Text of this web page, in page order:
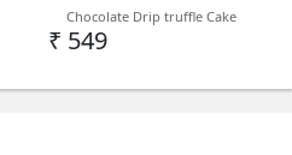
Chocolate Drip truffle Cake
₹ 549